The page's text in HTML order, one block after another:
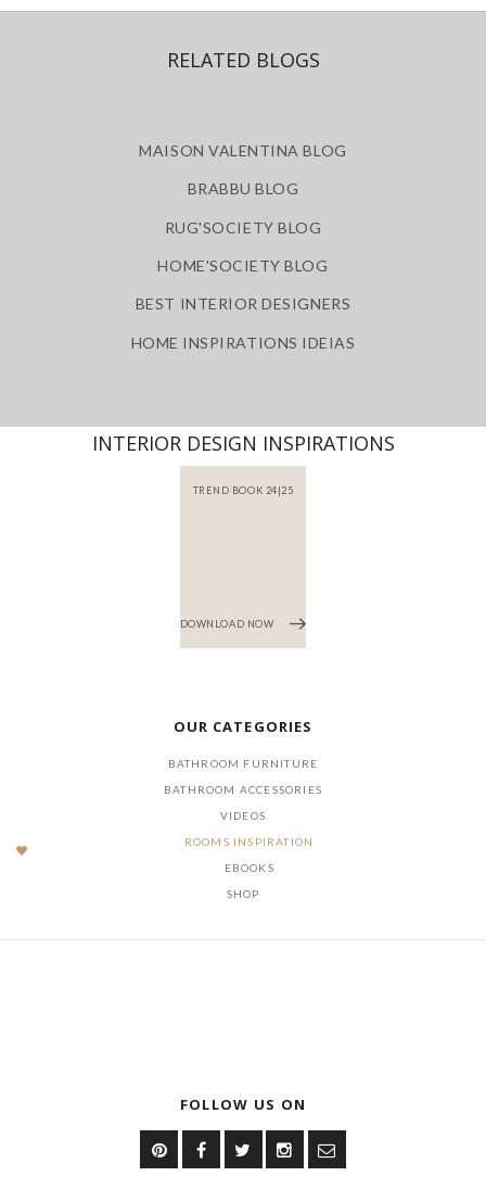
RELATED BLOGS
MAISON VALENTINA BLOG
BRABBU BLOG
RUG'SOCIETY BLOG
HOME'SOCIETY BLOG
BEST INTERIOR DESIGNERS
HOME INSPIRATIONS IDEIAS
INTERIOR DESIGN INSPIRATIONS
TREND BOOK 24|25
DOWNLOAD NOW
OUR CATEGORIES
BATHROOM FURNITURE
BATHROOM ACCESSORIES
VIDEOS
ROOMS INSPIRATION
EBOOKS
SHOP
FOLLOW US ON